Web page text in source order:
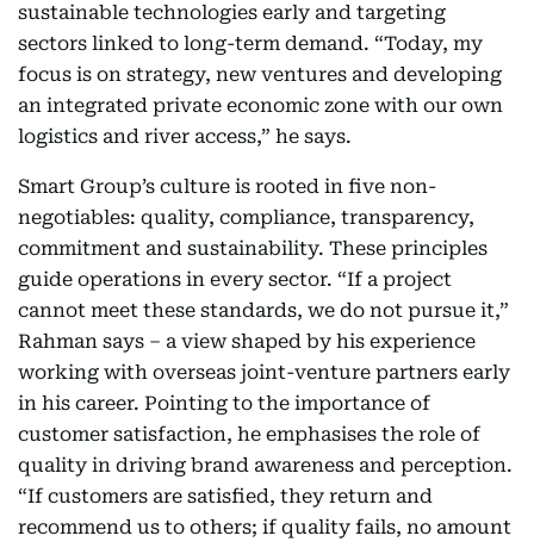
sustainable technologies early and targeting
sectors linked to long-term demand. “Today, my
focus is on strategy, new ventures and developing
an integrated private economic zone with our own
logistics and river access,” he says.
Smart Group’s culture is rooted in five non-
negotiables: quality, compliance, transparency,
commitment and sustainability. These principles
guide operations in every sector. “If a project
cannot meet these standards, we do not pursue it,”
Rahman says – a view shaped by his experience
working with overseas joint-venture partners early
in his career. Pointing to the importance of
customer satisfaction, he emphasises the role of
quality in driving brand awareness and perception.
“If customers are satisfied, they return and
recommend us to others; if quality fails, no amount